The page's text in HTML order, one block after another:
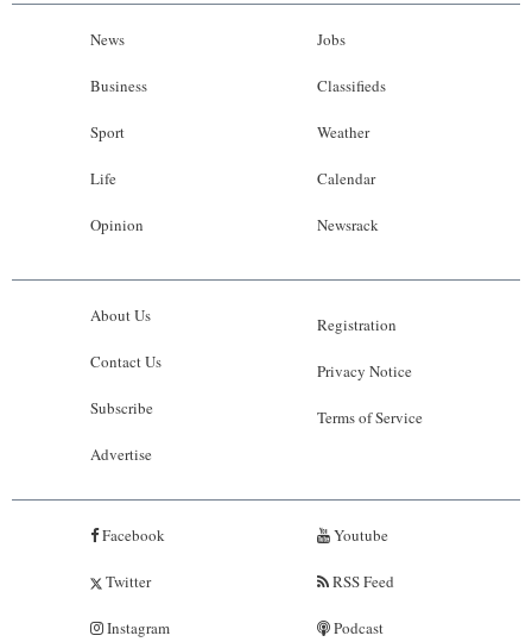
News
Business
Sport
Life
Opinion
Jobs
Classifieds
Weather
Calendar
Newsrack
About Us
Contact Us
Subscribe
Advertise
Registration
Privacy Notice
Terms of Service
Facebook
Twitter
Instagram
Youtube
RSS Feed
Podcast